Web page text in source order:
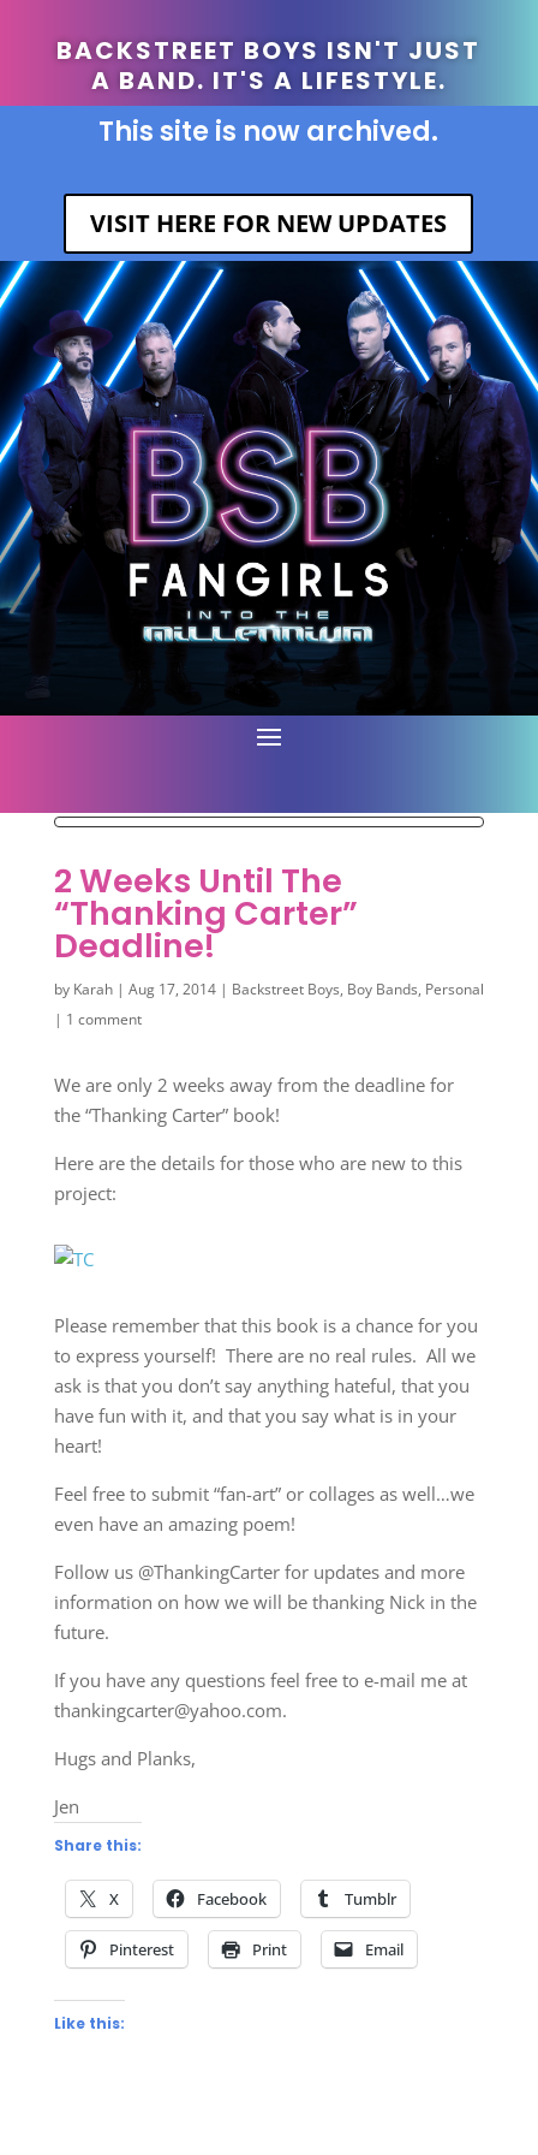
BACKSTREET BOYS ISN'T JUST
A BAND. IT'S A LIFESTYLE.
This site is now archived.
VISIT HERE FOR NEW UPDATES
2 Weeks Until The
“Thanking Carter”
Deadline!
by Karah| Aug 17, 2014| Backstreet Boys, Boy Bands, Personal
| 1 comment
We are only 2 weeks away from the deadline for
the “Thanking Carter” book!
Here are the details for those who are new to this
project:
Please remember that this book is a chance for you
to express yourself! There are no real rules. All we
ask is that you don’t say anything hateful, that you
have fun with it, and that you say what is in your
heart!
Feel free to submit “fan-art” or collages as well…we
even have an amazing poem!
Follow us @ThankingCarter for updates and more
information on how we will be thanking Nick in the
future.
If you have any questions feel free to e-mail me at
thankingcarter@yahoo.com.
Hugs and Planks,
Jen
Share this:
X Facebook Tumblr
Pinterest Print Email
Like this: